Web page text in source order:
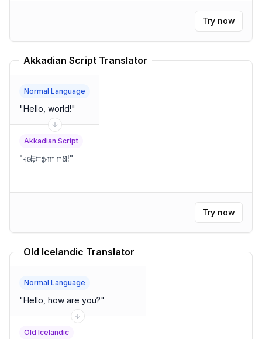
Try now
Akkadian Script Translator
Normal Language
"Hello, world!"
Akkadian Script
"𐎓𐍈𐎛𐎔𐎗𐎍 𐎕𐐒!"
Try now
Old Icelandic Translator
Normal Language
"Hello, how are you?"
Old Icelandic